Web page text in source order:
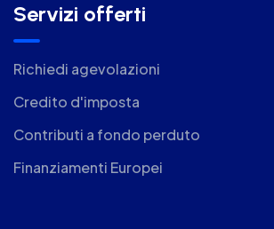
Servizi offerti
Richiedi agevolazioni
Credito d'imposta
Contributi a fondo perduto
Finanziamenti Europei